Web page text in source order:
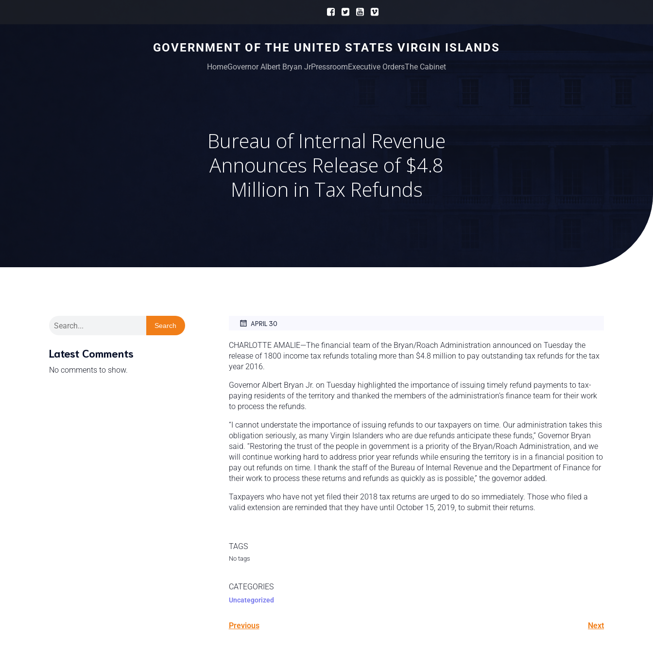
GOVERNMENT OF THE UNITED STATES VIRGIN ISLANDS
HomeGovernor Albert Bryan JrPressroomExecutive OrdersThe Cabinet
Bureau of Internal Revenue
Announces Release of $4.8
Million in Tax Refunds
Search
Latest Comments
No comments to show.
APRIL 30
CHARLOTTE AMALIE—The financial team of the Bryan/Roach Administration announced on Tuesday the
release of 1800 income tax refunds totaling more than $4.8 million to pay outstanding tax refunds for the tax
year 2016.
Governor Albert Bryan Jr. on Tuesday highlighted the importance of issuing timely refund payments to tax-
paying residents of the territory and thanked the members of the administration’s finance team for their work
to process the refunds.
“I cannot understate the importance of issuing refunds to our taxpayers on time. Our administration takes this
obligation seriously, as many Virgin Islanders who are due refunds anticipate these funds,” Governor Bryan
said. “Restoring the trust of the people in government is a priority of the Bryan/Roach Administration, and we
will continue working hard to address prior year refunds while ensuring the territory is in a financial position to
pay out refunds on time. I thank the staff of the Bureau of Internal Revenue and the Department of Finance for
their work to process these returns and refunds as quickly as is possible,” the governor added.
Taxpayers who have not yet filed their 2018 tax returns are urged to do so immediately. Those who filed a
valid extension are reminded that they have until October 15, 2019, to submit their returns.
TAGS
No tags
CATEGORIES
Uncategorized
Previous Next